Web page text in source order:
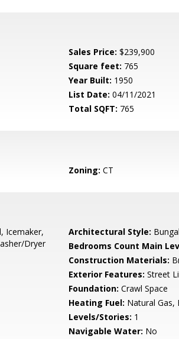
Sales Price: $239,900
Square feet: 765
Year Built: 1950
List Date: 04/11/2021
Total SQFT: 765
Zoning: CT
Icemaker,
Dryer
Architectural Style:
Bedrooms Count Main
Construction Materials:
Exterior Features: Street
Foundation: Crawl Space
Heating Fuel: Natural Gas,
Levels/Stories: 1
Navigable Water: No